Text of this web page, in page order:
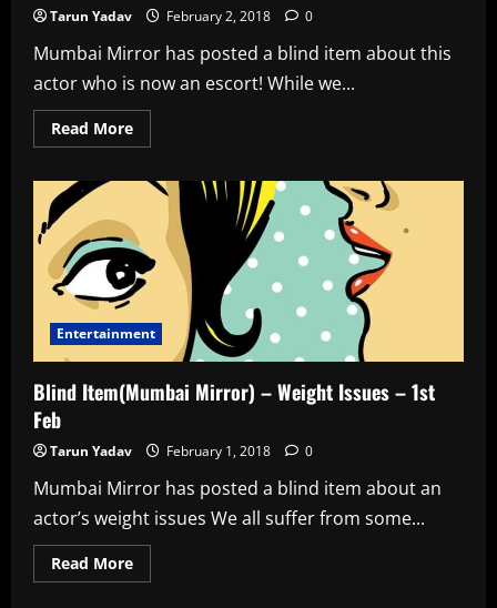
Tarun Yadav February 2, 2018 0
Mumbai Mirror has posted a blind item about this
actor who is now an escort! While we...
Read MoreRead
more
Item(Mumbai
Mirror)
The
Escort
–
2nd
Feb
Entertainment
Blind Item(Mumbai Mirror) – Weight Issues – 1st
Feb
Tarun Yadav February 1, 2018 0
Mumbai Mirror has posted a blind item about an
actor’s weight issues We all suffer from some...
Read MoreRead
more